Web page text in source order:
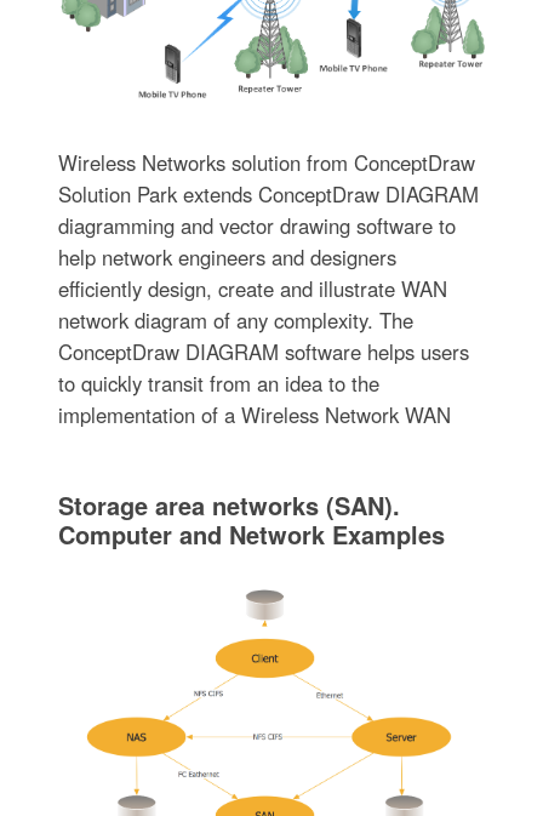
Wireless Networks solution from ConceptDraw
Solution Park extends ConceptDraw DIAGRAM
diagramming and vector drawing software to
help network engineers and designers
efficiently design, create and illustrate WAN
network diagram of any complexity. The
ConceptDraw DIAGRAM software helps users
to quickly transit from an idea to the
implementation of a Wireless Network WAN
Storage area networks (SAN).
Computer and Network Examples